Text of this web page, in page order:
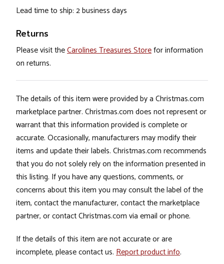
Lead time to ship: 2 business days
Returns
Please visit theCarolines Treasures Storefor information
on returns.
The details of this item were provided by a Christmas.com
marketplace partner. Christmas.com does not represent or
warrant that this information provided is complete or
accurate. Occasionally, manufacturers may modify their
items and update their labels. Christmas.com recommends
that you do not solely rely on the information presented in
this listing. If you have any questions, comments, or
concerns about this item you may consult the label of the
item, contact the manufacturer, contact the marketplace
partner, or contact Christmas.com via email or phone.
If the details of this item are not accurate or are
incomplete, please contact us. Report product info.